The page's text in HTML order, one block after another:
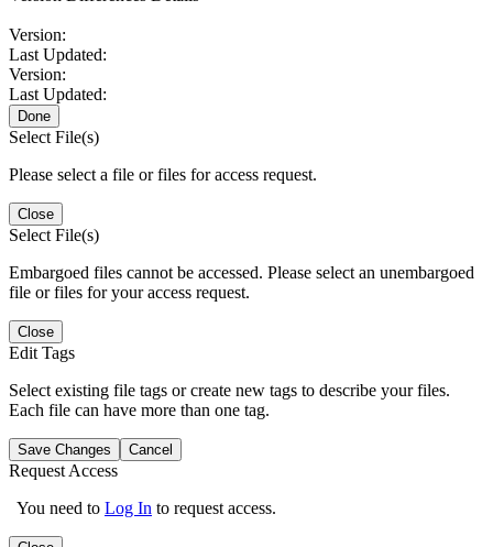
Version:
Last Updated:
Version:
Last Updated:
Done
Select File(s)
Please select a file or files for access request.
Close
Select File(s)
Embargoed files cannot be accessed. Please select an unembargoed
file or files for your access request.
Close
Edit Tags
Select existing file tags or create new tags to describe your files.
Each file can have more than one tag.
Save Changes Cancel
Request Access
You need to Log In to request access.